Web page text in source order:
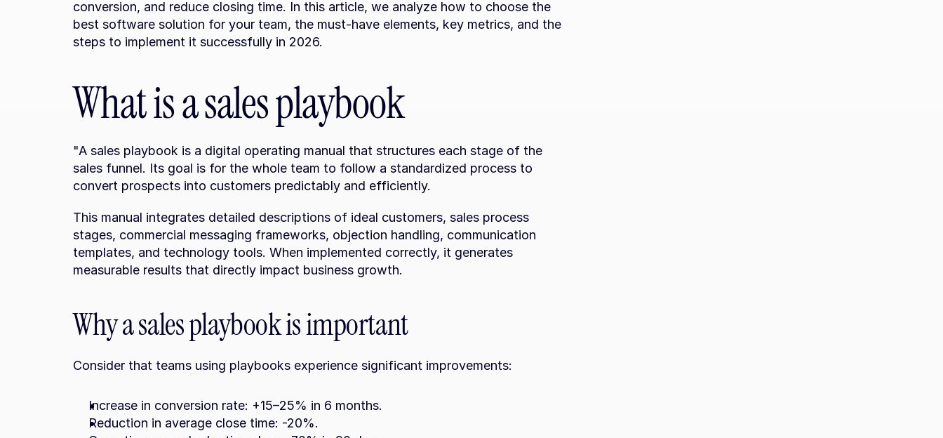
conversion, and reduce closing time. In this article, we analyze how to choose the
best software solution for your team, the must-have elements, key metrics, and the
steps to implement it successfully in 2026.
What is a sales playbook
"A sales playbook is a digital operating manual that structures each stage of the
sales funnel. Its goal is for the whole team to follow a standardized process to
convert prospects into customers predictably and efficiently.
This manual integrates detailed descriptions of ideal customers, sales process
stages, commercial messaging frameworks, objection handling, communication
templates, and technology tools. When implemented correctly, it generates
measurable results that directly impact business growth.
Why a sales playbook is important
Consider that teams using playbooks experience significant improvements:
Increase in conversion rate: +15–25% in 6 months.
Reduction in average close time: -20%.